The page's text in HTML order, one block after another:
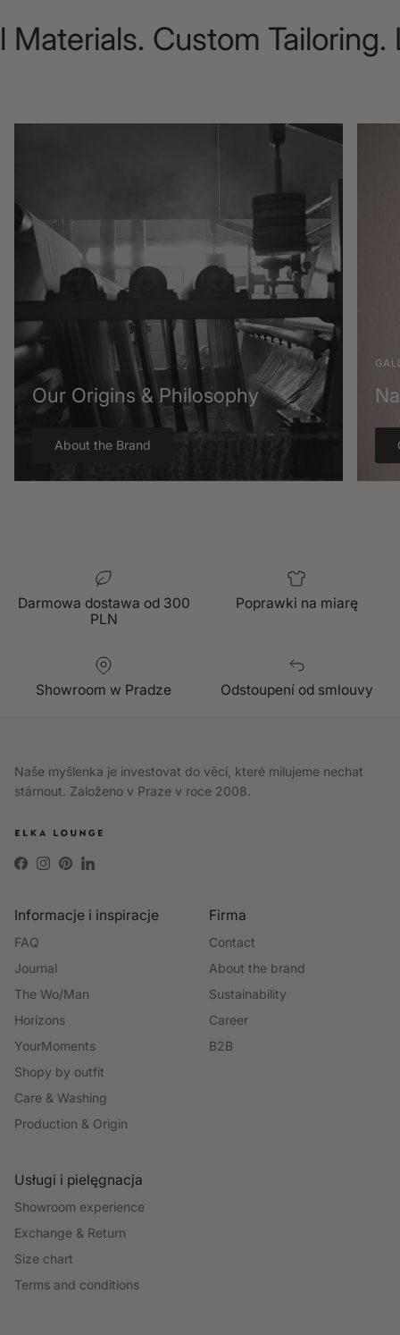
Custom Tailoring.
Our Origins & Philosophy
About the Brand
Darmowa dostawa od 300
PLN
Poprawki na miarę
Showroom w Pradze Odstoupení od smlouvy
Naše myšlenka je investovat do věcí, které milujeme nechat
stárnout. Založeno v Praze v roce 2008.
Facebook
Instagram
PinterestLinkedIn
Informacje i inspiracje
FAQ
Journal
The Wo/Man
Horizons
YourMoments
Shopy by outfit
Care & Washing
Production & Origin
Firma
Contact
About the brand
Sustainability
Career
B2B
Usługi i pielęgnacja
Showroom experience
Exchange & Return
Size chart
Terms and conditions